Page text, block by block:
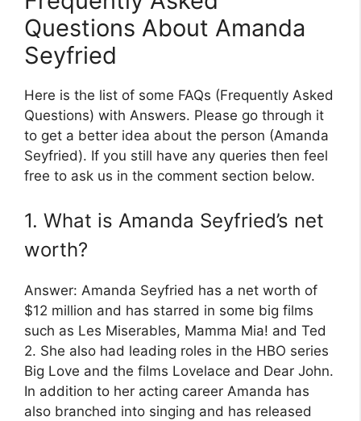
Questions About Amanda
Seyfried
Here is the list of some FAQs (Frequently Asked
Questions) with Answers. Please go through it
to get a better idea about the person (Amanda
Seyfried). If you still have any queries then feel
free to ask us in the comment section below.
1. What is Amanda Seyfried’s net
worth?
Answer: Amanda Seyfried has a net worth of
$12 million and has starred in some big films
such as Les Miserables, Mamma Mia! and Ted
2. She also had leading roles in the HBO series
Big Love and the films Lovelace and Dear John.
In addition to her acting career Amanda has
also branched into singing and has released